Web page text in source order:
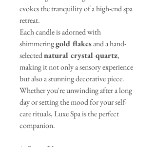
evokes the tranquility of a high-end spa
retreat.
Each candle is adorned with
shimmeringgold flakesand a hand-
selectednatural crystal quartz,
making it not only a sensory experience
but also a stunning decorative piece.
Whether you're unwinding after a long
day or setting the mood for your self-
care rituals, Luxe Spa is the perfect
companion.